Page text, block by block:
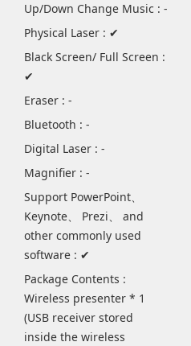
Up/Down Change Music : -
Physical Laser : ✔
Black Screen/ Full Screen :
✔
Eraser : -
Bluetooth : -
Digital Laser : -
Magnifier : -
Support PowerPoint、
Keynote、 Prezi、 and
other commonly used
software : ✔
Package Contents :
Wireless presenter * 1
(USB receiver stored
inside the wireless